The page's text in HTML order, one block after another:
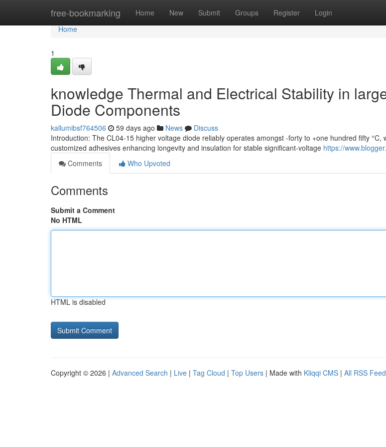
free-bookmarking Home New Submit Groups Register Login
Home
Home
1
knowledge Thermal and Electrical Stability in
Diode Components
kallumibsf764506 59 days ago News
Discuss
Introduction: The CL04-15 higher voltage diode reliably operates amongst -forty to +one hundred fifty °C,
customized adhesives enhancing longevity and insulation for stable significant-voltage https://
Comments
Who Upvoted
Comments
Submit a Comment
No HTML
HTML is disabled
Copyright © 2026 | Advanced Search | Live | Tag Cloud | Top Users | Made with Kliqqi CMS | All RSS